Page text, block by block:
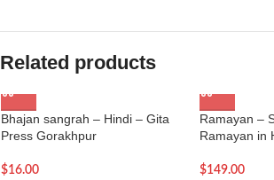
Related products
Bhajan sangrah – Hindi – Gita
Press Gorakhpur
$16.00
Ramayan –
Ramayan in
$149.00